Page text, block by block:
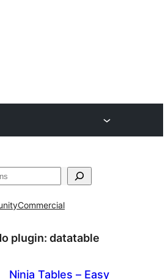
Commercial
plugin: datatable
Ninja Tables – Easy